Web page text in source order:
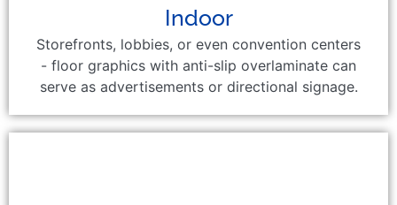
Indoor
Storefronts, lobbies, or even convention centers
- floor graphics with anti-slip overlaminate can
serve as advertisements or directional signage.